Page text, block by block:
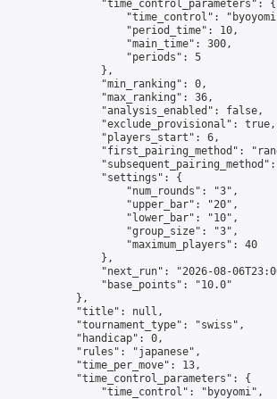
                "time_control_parameters": {
"time_control":
                    "period_time": 10,
                    "main_time": 300,
                    "periods": 5
                },
                "min_ranking": 0,
                "max_ranking": 36,
                "analysis_enabled": false,
                "exclude_provisional": true,
                "players_start": 6,
"first_pairing_method":
                "settings": {
                    "num_rounds": "3",
                    "upper_bar": "20",
                    "lower_bar": "10",
                    "group_size": "3",
                    "maximum_players": 40
                },
"next_run": "2026-08-
                "base_points": "10.0"
            },
            "title": null,
            "tournament_type": "swiss",
            "handicap": 0,
            "rules": "japanese",
            "time_per_move": 13,
            "time_control_parameters": {
                "time_control": "byoyomi",